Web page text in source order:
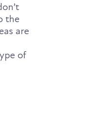
the
are
of